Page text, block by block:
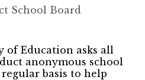
School Board
Education asks all
anonymous school
basis to help